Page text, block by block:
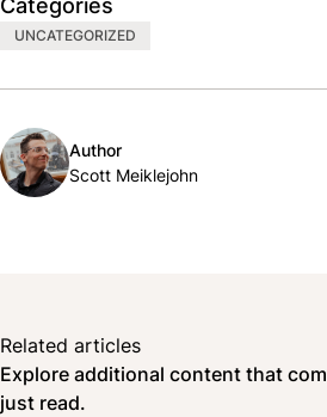
UNCATEGORIZED
Author
Scott Meiklejohn
Related articles
Explore additional content that
just read.